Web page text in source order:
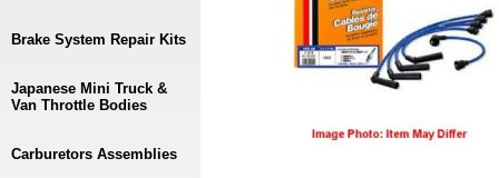
Brake System Repair Kits
Japanese Mini Truck &
Van Throttle Bodies
Carburetors Assemblies